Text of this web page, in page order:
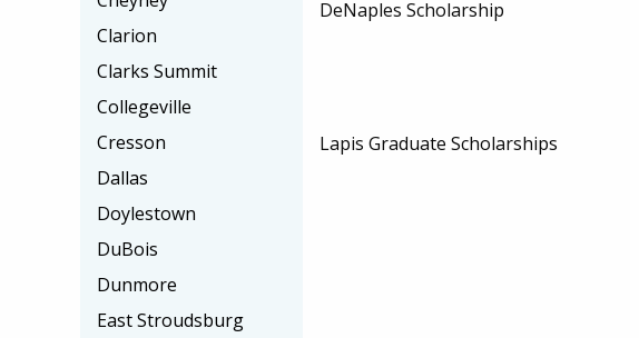
DeNaples Scholarship
Lapis Graduate Scholarships
Clarion
Clarks Summit
Collegeville
Cresson
Dallas
Doylestown
DuBois
Dunmore
East Stroudsburg